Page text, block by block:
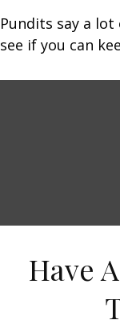
Pundits say a
see if you can
Have